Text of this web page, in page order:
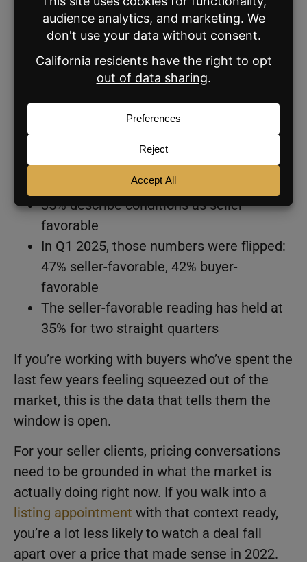
It’s Still a Buyer’s Market
agents describe their local market as
numbers suggest that’s not a temporary
reading.
49% of agents describe current
conditions as buyer-favorable
35% describe conditions as seller-
favorable
In Q1 2025, those numbers were flipped:
47% seller-favorable, 42% buyer-
favorable
The seller-favorable reading has held at
35% for two straight quarters
If you’re working with buyers who’ve spent the
last few years feeling squeezed out of the
market, this is the data that tells them the
window is open.
For your seller clients, pricing conversations
need to be grounded in what the market is
actually doing right now. If you walk into a
listing appointment with that context ready,
you’re a lot less likely to watch a deal fall
apart over a price that made sense in 2022.